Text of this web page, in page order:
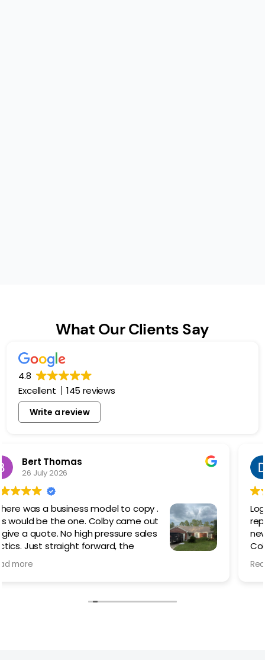
What Our Clients Say
4.8
Excellent
145 reviews
Write a review
Dan Kilcoyne
5 March 2026
Logan Roofing did an amazing job
replacing my existing metal roof with a
new painted screw down.
Colby was outstanding from the
style of roof best suited my needs/ style/budget.
Read more